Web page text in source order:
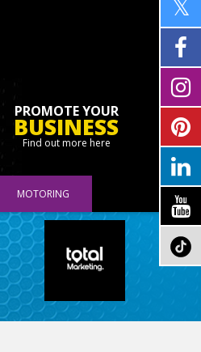
PROMOTE YOUR
BUSINESS
Find out more here
MOTORING